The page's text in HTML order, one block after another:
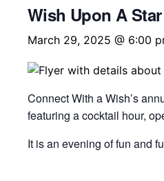
Wish Upon A
March 29, 2025 @ 6:00
Connect With a Wish’s
featuring a cocktail hour,
It is an evening of fun and